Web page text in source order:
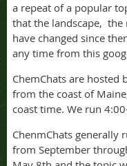
a repeat of a popular
that the landscape, the
have changed since
any time from this
ChemChats are hosted
from the coast of
coast time. We run
ChenmChats generally
from September